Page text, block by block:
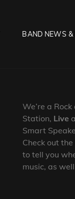
BAND NEWS &
We’re a
Station, Live
Smart
Check out
to tell you
music, as